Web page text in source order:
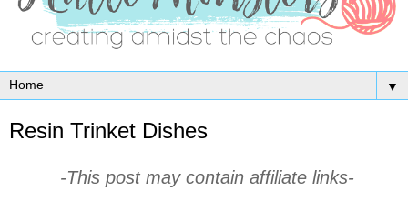
▼
Resin Trinket Dishes
-This post may contain affiliate links-